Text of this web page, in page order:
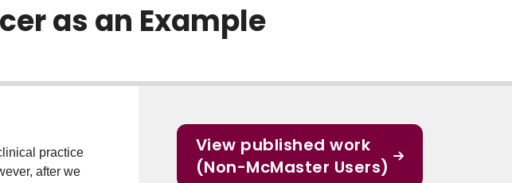
as an Example
practice
after we
View published work
(Non-McMaster Users)